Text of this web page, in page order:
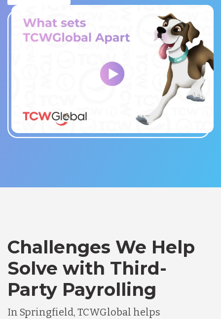
Challenges We Help
Solve with Third-
Party Payrolling
In Springfield, TCWGlobal helps